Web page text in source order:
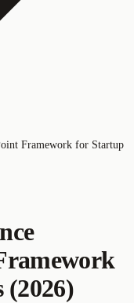
Framework for Startup